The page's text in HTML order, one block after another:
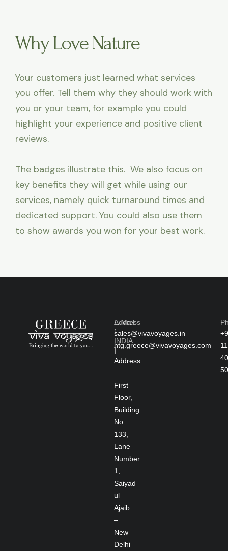
Why Love Nature
Your customers just learned what services
you offer. Tell them why they should work with
you or your team, for example you could
highlight your experience and positive client
reviews.
The badges illustrate this. We also focus on
key benefits they will get while using our
services, namely quick turnaround times and
dedicated support. You could also use them
to show awards you won for your best work.
Address
[
INDIA
]
Address
:
First
Floor,
Building
No.
133,
Lane
Number
1,
Saiyad
ul
Ajaib
–
New
Delhi
E-Mail
sales@vivavoyages.in
htg.greece@vivavoyages.com
11